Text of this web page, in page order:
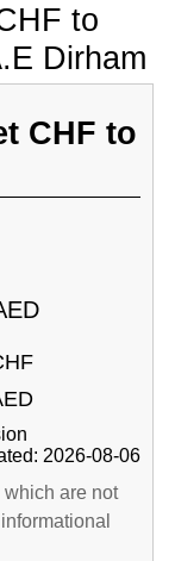
to
Dirham
CHF to
2026-08-06
are not